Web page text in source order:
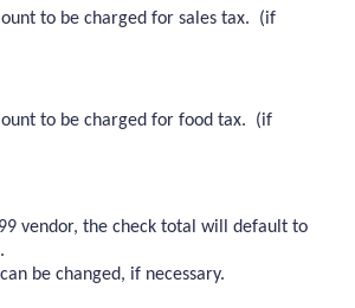
to be charged for sales tax. (if
to be charged for food tax. (if
vendor, the check total will default to
be changed, if necessary.